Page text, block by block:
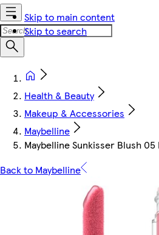
Skip to main content
Skip to search
Health & Beauty
Makeup & Accessories
Maybelline
Maybelline Sunkisser Blush 05
Back to Maybelline